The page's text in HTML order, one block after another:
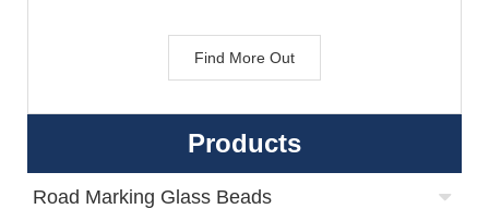
Find More Out
Products
Road Marking Glass Beads